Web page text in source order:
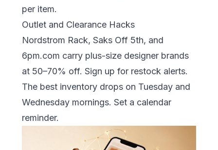
per item.
Outlet and Clearance Hacks
Nordstrom Rack, Saks Off 5th, and
6pm.com carry plus-size designer brands
at 50–70% off. Sign up for restock alerts.
The best inventory drops on Tuesday and
Wednesday mornings. Set a calendar
reminder.